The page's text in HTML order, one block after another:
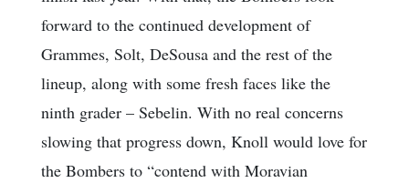
forward to the continued development of
Grammes, Solt, DeSousa and the rest of the
lineup, along with some fresh faces like the
ninth grader – Sebelin. With no real concerns
slowing that progress down, Knoll would love for
the Bombers to “contend with Moravian